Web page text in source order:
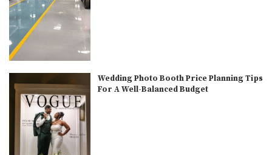
Wedding Photo Booth Price Planning Tips
For A Well-Balanced Budget